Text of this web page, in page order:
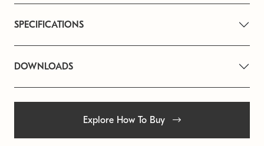
SPECIFICATIONS
DOWNLOADS
Explore How To Buy